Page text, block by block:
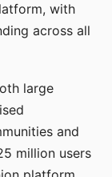
with
across all
large
and
million users